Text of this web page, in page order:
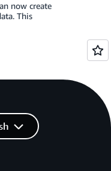
now create
This